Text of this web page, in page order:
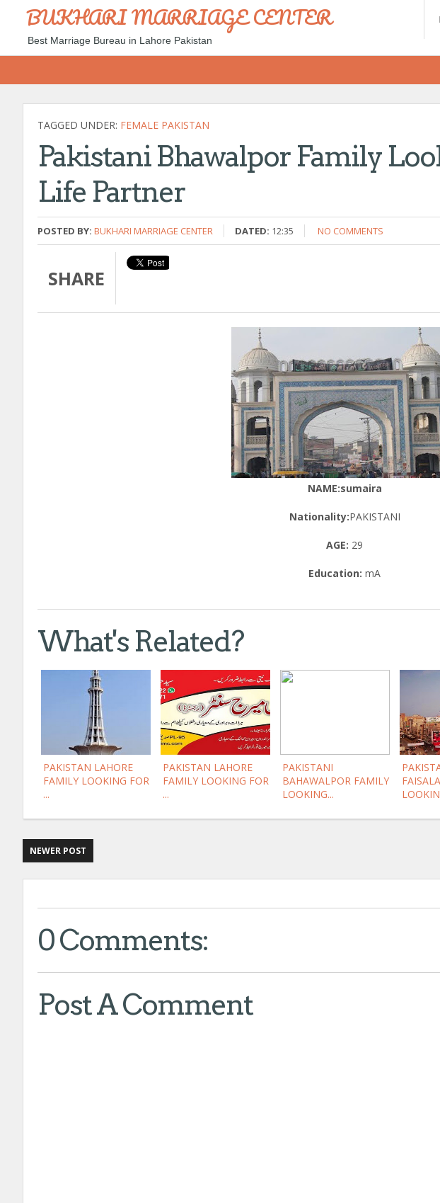
BUKHARI MARRIAGE CENTER
Best Marriage Bureau in Lahore Pakistan
TAGGED UNDER: FEMALE PAKISTAN
Pakistani Bhawalpor Family
Life Partner
POSTED BY: BUKHARI MARRIAGE CENTER DATED: 12:35 NO COMMENTS
SHARE
NAME:sumaira
Nationality:PAKISTANI
AGE: 29
Education: mA
What's Related?
PAKISTAN LAHORE
FAMILY LOOKING FOR
...
PAKISTAN LAHORE
FAMILY LOOKING FOR
...
PAKISTANI
BAHAWALPOR FAMILY
LOOKING...
NEWER POST
0 Comments:
Post A Comment